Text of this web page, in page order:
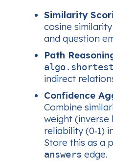
Similarity
cosine
and question
Path
indirect
Confidence
Combine
weight (inverse
reliability (0‑1)
Store this as a
answers edge.